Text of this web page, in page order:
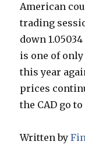
American
trading
down
is one of
this year
prices
the CAD go
Written by